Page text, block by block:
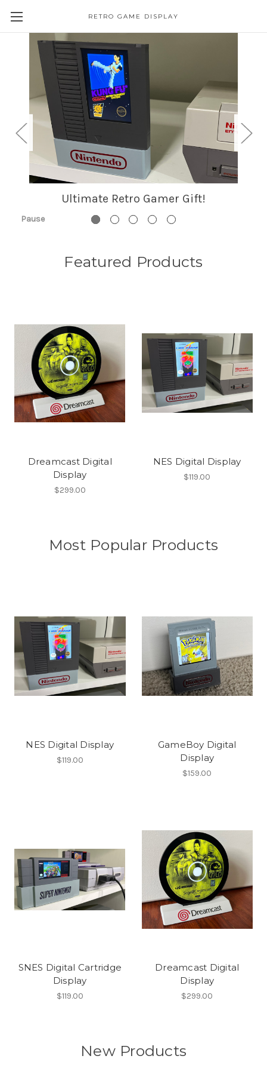
RETRO GAME DISPLAY
Ultimate Retro Gamer Gift!
Pause
Featured Products
Dreamcast Digital
Display
$299.00
NES Digital Display
$119.00
Most Popular Products
NES Digital Display
$119.00
GameBoy Digital
Display
$159.00
SNES Digital Cartridge
Display
$119.00
Dreamcast Digital
Display
$299.00
New Products